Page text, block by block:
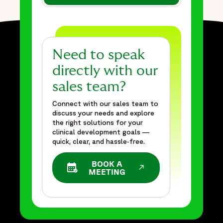
"itemListElement": [
"@type": "ListItem",
"name": "Home",
"item": "https://www.fortrea.com"
"@type": "ListItem",
"name": "Insights",
"item": "https://www.fortrea.com/insights/"
"@type": "ListItem",
"position": 3,
"name": "Overcoming challenges in a complex Phase IIb pain
Need to speak
directly with our
sales team?
Connect with our sales team to
discuss your needs and explore
the right solutions for your
clinical development goals —
quick, clear, and hassle‑free.
BOOK A
MEETING
OPENS IN A NEW WINDOW